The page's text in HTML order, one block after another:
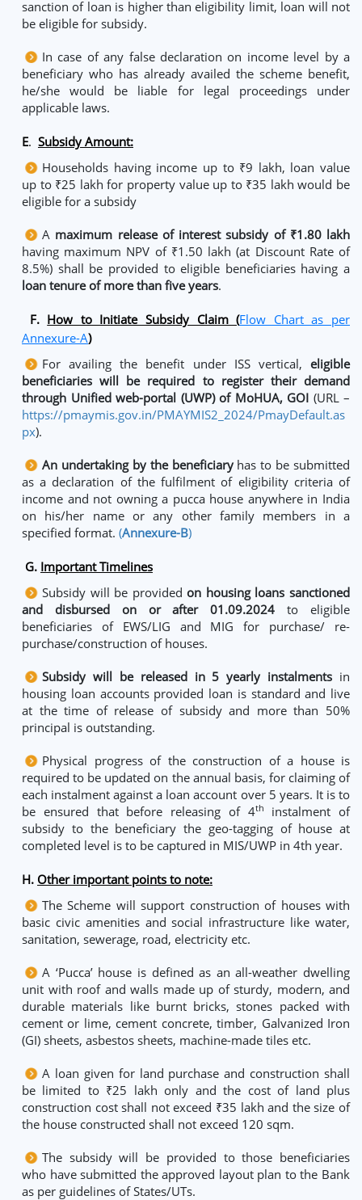
sanction of loan is higher than eligibility limit, loan will not
be eligible for subsidy.
In case of any false declaration on income level by a
beneficiary who has already availed the scheme benefit,
he/she would be liable for legal proceedings under
applicable laws.
E. Subsidy Amount:
Households having income up to ₹9 lakh, loan value
up to ₹25 lakh for property value up to ₹35 lakh would be
eligible for a subsidy
A maximum release of interest subsidy of ₹1.80 lakh
having maximum NPV of ₹1.50 lakh (at Discount Rate of
8.5%) shall be provided to eligible beneficiaries having a
loan tenure of more than five years.
F. How to Initiate Subsidy Claim (Flow Chart as per
Annexure-A)
For availing the benefit under ISS vertical, eligible
beneficiaries will be required to register their demand
through Unified web-portal (UWP) of MoHUA, GOI (URL –
https://pmaymis.gov.in/PMAYMIS2_2024/PmayDefault.as
px).
An undertaking by the beneficiaryhas to be submitted
as a declaration of the fulfilment of eligibility criteria of
income and not owning a pucca house anywhere in India
on his/her name or any other family members in a
specified format. (Annexure-B)
G. Important Timelines
Subsidy will be providedon housing loans sanctioned
and disbursed on or after 01.09.2024to eligible
beneficiaries of EWS/LIG and MIG for purchase/ re-
purchase/construction of houses.
Subsidy will be released in 5 yearly instalments in
housing loan accounts provided loan is standard and live
at the time of release of subsidy and more than 50%
principal is outstanding.
Physical progress of the construction of a house is
required to be updated on the annual basis, for claiming of
each instalment against a loan account over 5 years. It is to
be ensured that before releasing of 4th
instalment of
subsidy to the beneficiary the geo-tagging of house at
completed level is to be captured in MIS/UWP in 4th year.
H. Other important points to note:
The Scheme will support construction of houses with
basic civic amenities and social infrastructure like water,
sanitation, sewerage, road, electricity etc.
A ‘Pucca’ house is defined as an all-weather dwelling
unit with roof and walls made up of sturdy, modern, and
durable materials like burnt bricks, stones packed with
cement or lime, cement concrete, timber, Galvanized Iron
(GI) sheets, asbestos sheets, machine-made tiles etc.
A loan given for land purchase and construction shall
be limited to ₹25 lakh only and the cost of land plus
construction cost shall not exceed ₹35 lakh and the size of
the house constructed shall not exceed 120 sqm.
The subsidy will be provided to those beneficiaries
who have submitted the approved layout plan to the Bank
as per guidelines of States/UTs.